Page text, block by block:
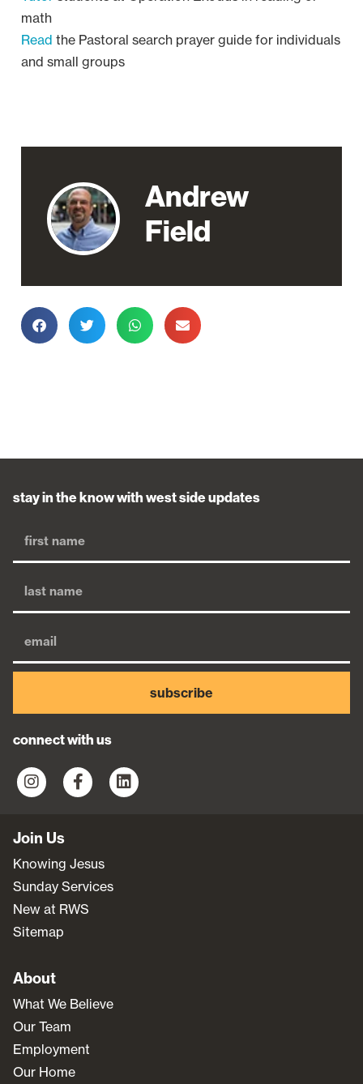
math
Read the Pastoral search prayer guide for individuals
and small groups
Andrew
Field
stay in the know with west side updates
subscribe
connect with us
Join Us
Knowing Jesus
Sunday Services
New at RWS
Sitemap
About
What We Believe
Our Team
Employment
Our Home